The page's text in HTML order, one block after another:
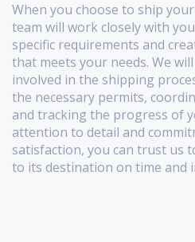
When you choose to ship
team will work closely with
specific requirements and
that meets your needs. We
involved in the shipping
the necessary permits,
and tracking the progress of
attention to detail and
satisfaction, you can trust us
to its destination on time and